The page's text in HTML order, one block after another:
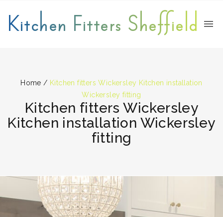
Kitchen Fitters Sheffield
Home / Kitchen fitters Wickersley Kitchen installation
Wickersley fitting
Kitchen fitters Wickersley
Kitchen installation Wickersley
fitting